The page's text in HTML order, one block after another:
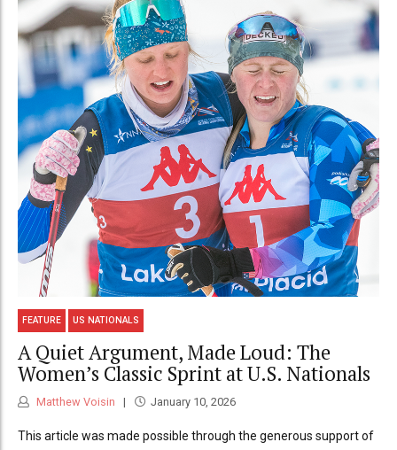
FEATURE US NATIONALS
A Quiet Argument, Made Loud: The
Women’s Classic Sprint at U.S. Nationals
Matthew Voisin January 10, 2026
This article was made possible through the generous support of